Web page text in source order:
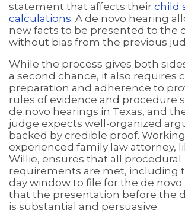
statement that affects their child
calculations. A de novo hearing
new facts to be presented to the
without bias from the previous
While the process gives both
a second chance, it also requires
preparation and adherence to
rules of evidence and procedure
de novo hearings in Texas, and
judge expects well-organized
backed by credible proof.
experienced family law attorney,
Willie, ensures that all procedural
requirements are met, including
day window to file for the de novo
that the presentation before the
is substantial and persuasive.